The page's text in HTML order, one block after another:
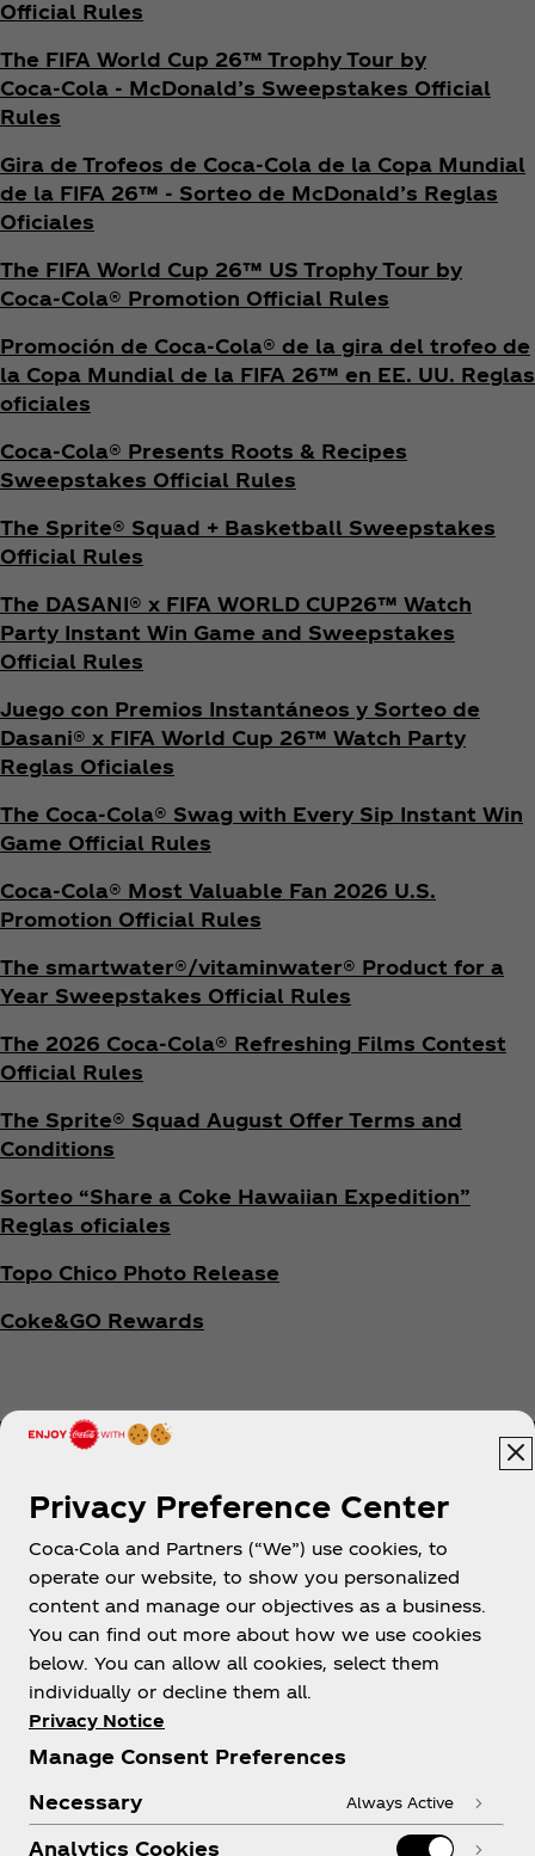
Official Rules
The FIFA World Cup 26™ Trophy Tour by
Coca‑Cola - McDonald’s Sweepstakes Official
Rules
Gira de Trofeos de Coca‑Cola de la Copa Mundial
de la FIFA 26™ - Sorteo de McDonald’s Reglas
Oficiales
The FIFA World Cup 26™ US Trophy Tour by
Coca‑Cola® Promotion Official Rules
Promoción de Coca‑Cola® de la gira del trofeo de
la Copa Mundial de la FIFA 26™ en EE. UU. Reglas
oficiales
Coca‑Cola® Presents Roots & Recipes
Sweepstakes Official Rules
The Sprite® Squad + Basketball Sweepstakes
Official Rules
The DASANI® x FIFA WORLD CUP26™ Watch
Party Instant Win Game and Sweepstakes
Official Rules
Juego con Premios Instantáneos y Sorteo de
Dasani® x FIFA World Cup 26™ Watch Party
Reglas Oficiales
The Coca‑Cola® Swag with Every Sip Instant Win
Game Official Rules
Coca‑Cola® Most Valuable Fan 2026 U.S.
Promotion Official Rules
The smartwater®/vitaminwater® Product for a
Year Sweepstakes Official Rules
The 2026 Coca‑Cola® Refreshing Films Contest
Official Rules
The Sprite® Squad August Offer Terms and
Conditions
Sorteo “Share a Coke Hawaiian Expedition”
Reglas oficiales
Topo Chico Photo Release
Coke&GO Rewards
Shop & Visit
Privacy Preference Center
Coca-Cola and Partners (“We”) use cookies, to
operate our website, to show you personalized
content and manage our objectives as a business.
You can find out more about how we use cookies
below. You can allow all cookies, select them
individually or decline them all.
Privacy Notice
Manage Consent Preferences
Necessary
Always Active
Analytics Cookies